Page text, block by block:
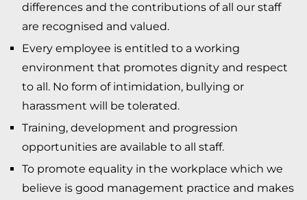
differences and the contributions of all our staff
are recognised and valued.
Every employee is entitled to a working
environment that promotes dignity and respect
to all. No form of intimidation, bullying or
harassment will be tolerated.
Training, development and progression
opportunities are available to all staff.
To promote equality in the workplace which we
believe is good management practice and makes